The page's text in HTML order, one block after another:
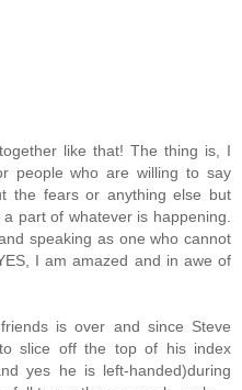
like that! The thing is, I
people who are willing to say
the fears or anything else but
part of whatever is happening.
speaking as one who cannot
I am amazed and in awe of
is over and since Steve
slice off the top of his index
yes he is left-handed)during